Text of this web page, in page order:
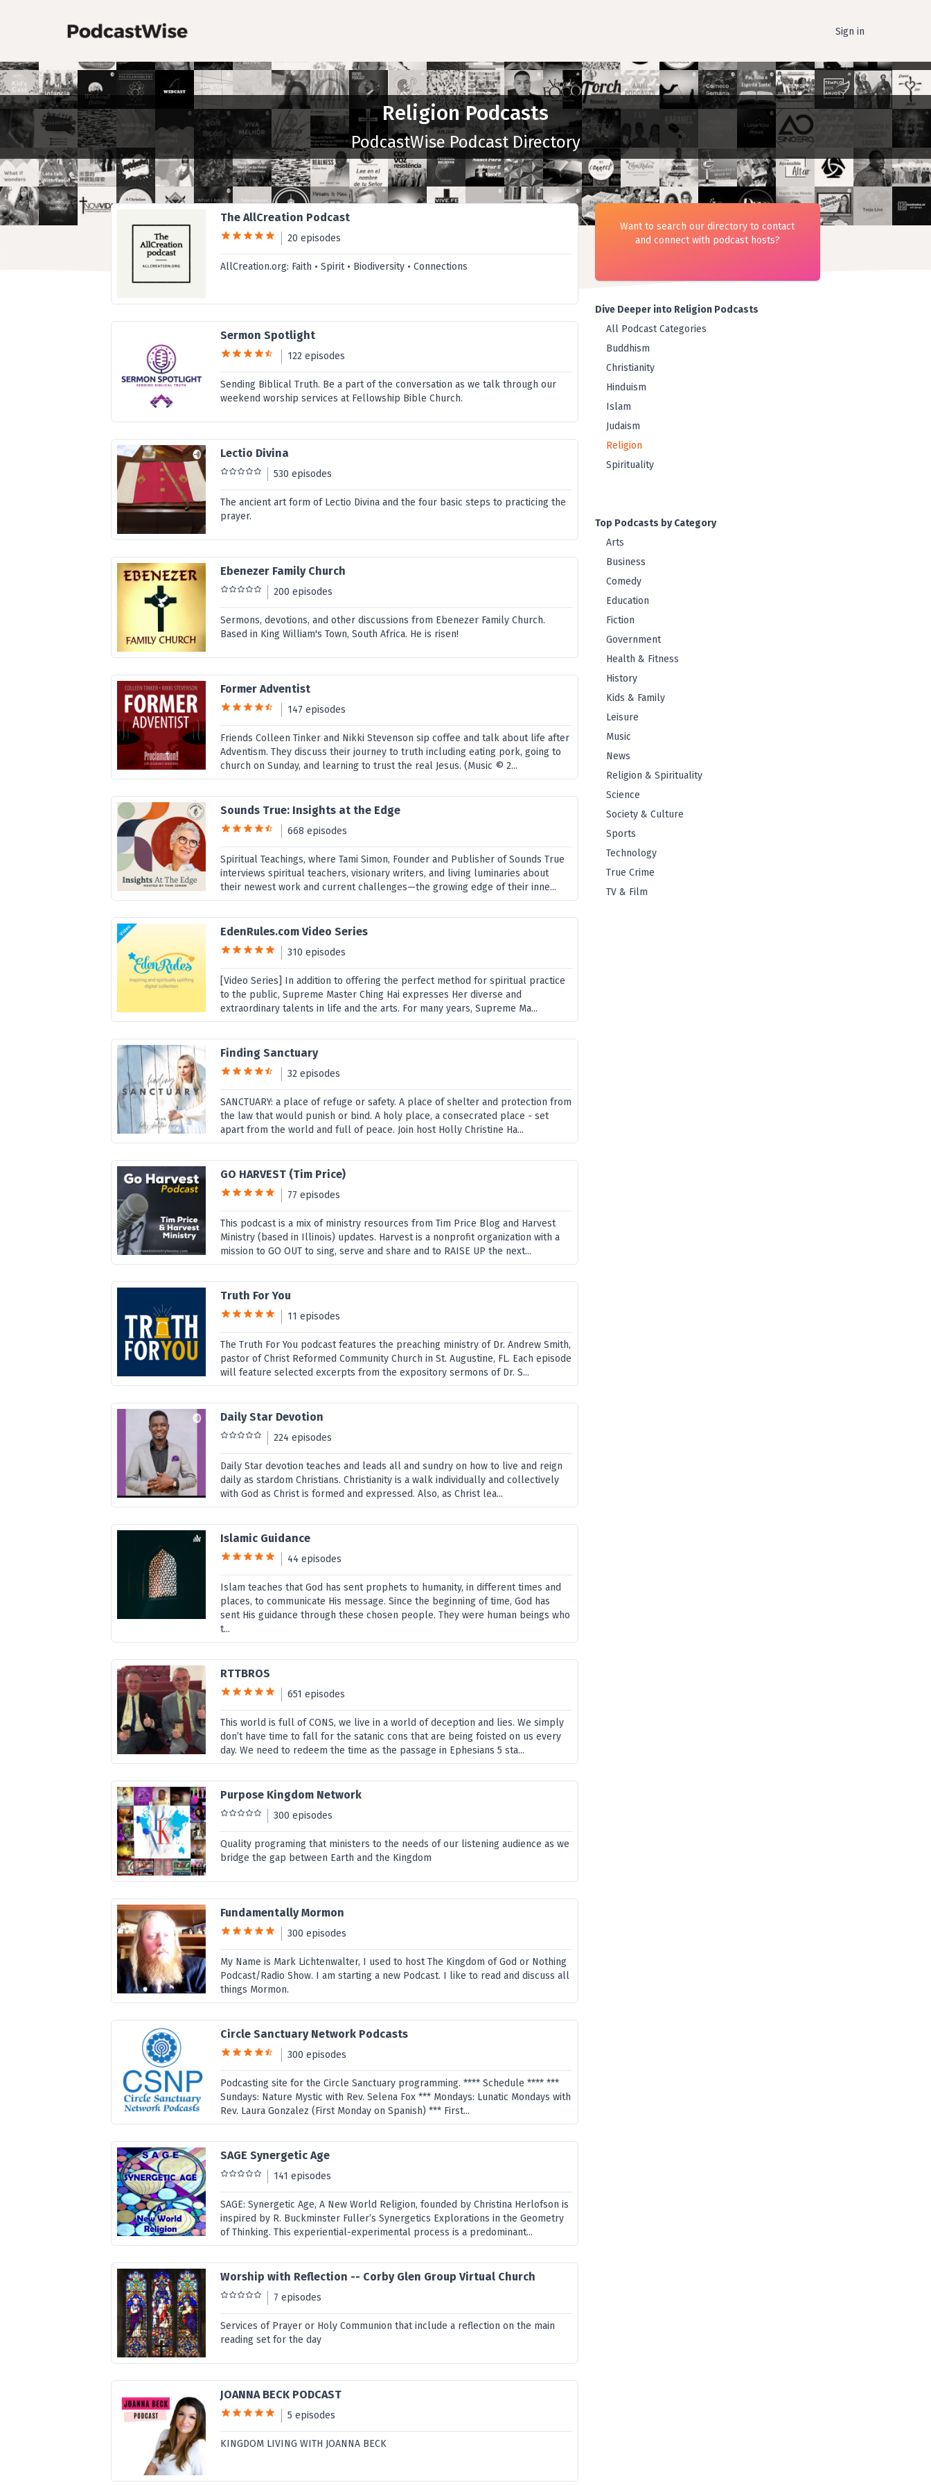
Sign in
Religion Podcasts
PodcastWise Podcast Directory
The AllCreation Podcast
20 episodes
AllCreation.org: Faith • Spirit • Biodiversity • Connections
Sermon Spotlight
122 episodes
Sending Biblical Truth. Be a part of the conversation as we talk through our
weekend worship services at Fellowship Bible Church.
Lectio Divina
530 episodes
The ancient art form of Lectio Divina and the four basic steps to practicing the
prayer.
Ebenezer Family Church
200 episodes
Sermons, devotions, and other discussions from Ebenezer Family Church.
Based in King William's Town, South Africa. He is risen!
Former Adventist
147 episodes
Friends Colleen Tinker and Nikki Stevenson sip coffee and talk about life after
Adventism. They discuss their journey to truth including eating pork, going to
church on Sunday, and learning to trust the real Jesus. (Music © 2...
Sounds True: Insights at the Edge
668 episodes
Spiritual Teachings, where Tami Simon, Founder and Publisher of Sounds True
interviews spiritual teachers, visionary writers, and living luminaries about
their newest work and current challenges—the growing edge of their inne...
EdenRules.com Video Series
310 episodes
[Video Series] In addition to offering the perfect method for spiritual practice
to the public, Supreme Master Ching Hai expresses Her diverse and
extraordinary talents in life and the arts. For many years, Supreme Ma...
Finding Sanctuary
32 episodes
SANCTUARY: a place of refuge or safety. A place of shelter and protection from
the law that would punish or bind. A holy place, a consecrated place - set
apart from the world and full of peace. Join host Holly Christine Ha...
GO HARVEST (Tim Price)
77 episodes
This podcast is a mix of ministry resources from Tim Price Blog and Harvest
Ministry (based in Illinois) updates. Harvest is a nonprofit organization with a
mission to GO OUT to sing, serve and share and to RAISE UP the next...
Truth For You
11 episodes
The Truth For You podcast features the preaching ministry of Dr. Andrew Smith,
pastor of Christ Reformed Community Church in St. Augustine, FL. Each episode
will feature selected excerpts from the expository sermons of Dr. S...
Daily Star Devotion
224 episodes
Daily Star devotion teaches and leads all and sundry on how to live and reign
daily as stardom Christians. Christianity is a walk individually and collectively
with God as Christ is formed and expressed. Also, as Christ lea...
Islamic Guidance
44 episodes
Islam teaches that God has sent prophets to humanity, in different times and
places, to communicate His message. Since the beginning of time, God has
sent His guidance through these chosen people. They were human beings who
t...
RTTBROS
651 episodes
This world is full of CONS, we live in a world of deception and lies. We simply
don’t have time to fall for the satanic cons that are being foisted on us every
day. We need to redeem the time as the passage in Ephesians 5 sta...
Purpose Kingdom Network
300 episodes
Quality programing that ministers to the needs of our listening audience as we
bridge the gap between Earth and the Kingdom
Fundamentally Mormon
300 episodes
My Name is Mark Lichtenwalter, I used to host The Kingdom of God or Nothing
Podcast/Radio Show. I am starting a new Podcast. I like to read and discuss all
things Mormon.
Circle Sanctuary Network Podcasts
300 episodes
Podcasting site for the Circle Sanctuary programming. **** Schedule **** ***
Sundays: Nature Mystic with Rev. Selena Fox *** Mondays: Lunatic Mondays with
Rev. Laura Gonzalez (First Monday on Spanish) *** First...
SAGE Synergetic Age
141 episodes
SAGE: Synergetic Age, A New World Religion, founded by Christina Herlofson is
inspired by R. Buckminster Fuller’s Synergetics Explorations in the Geometry
of Thinking. This experiential-experimental process is a predominant...
Worship with Reflection -- Corby Glen Group Virtual Church
7 episodes
Services of Prayer or Holy Communion that include a reflection on the main
reading set for the day
JOANNA BECK PODCAST
5 episodes
KINGDOM LIVING WITH JOANNA BECK
Want to search our directory to contact
and connect with podcast hosts?
Dive Deeper into Religion Podcasts
All Podcast Categories
Buddhism
Christianity
Hinduism
Islam
Judaism
Religion
Spirituality
Top Podcasts by Category
Arts
Business
Comedy
Education
Fiction
Government
Health & Fitness
History
Kids & Family
Leisure
Music
News
Religion & Spirituality
Science
Society & Culture
Sports
Technology
True Crime
TV & Film